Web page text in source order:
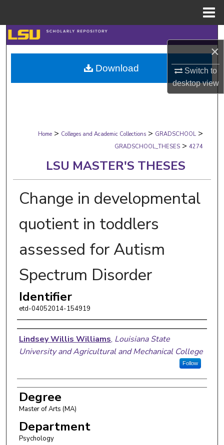
×
Switch to
desktopview
Search
Browse Collections
My Account
Digital Commons Network™
Home > Colleges and Academic Collections > GRADSCHOOL >
GRADSCHOOL_THESES > 4274
LSU MASTER'S THESES
Change in developmental
quotient in toddlers
assessed for Autism
Spectrum Disorder
Identifier
etd-04052014-154919
Author
Lindsey Willis Williams, Louisiana State
University and Agricultural and Mechanical College
Follow
Degree
Master of Arts (MA)
Department
Psychology
Download